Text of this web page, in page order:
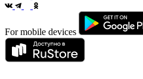
For mobile devices